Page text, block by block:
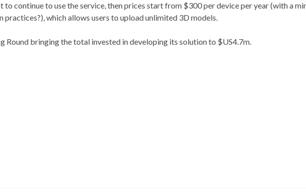
continue to use the service, then prices start from $300 per device per year (with a
which allows users to upload unlimited 3D models.
Round bringing the total invested in developing its solution to $US4.7m.